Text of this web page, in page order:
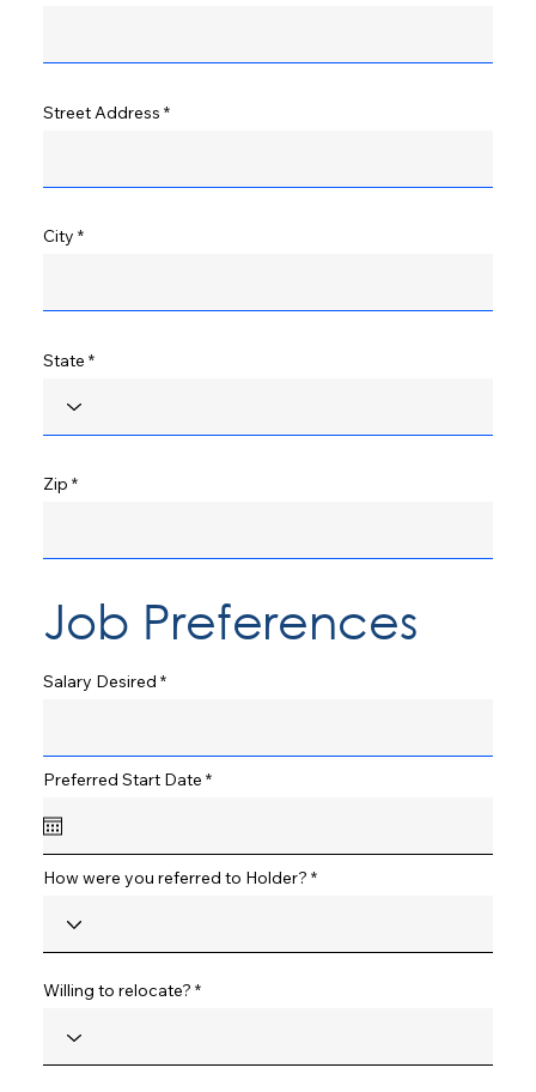
Street Address
City
State
Zip
Salary Desired
Preferred Start Date *r
r
e
How were you referred to Holder?
Willing to relocate?
Job Preferences